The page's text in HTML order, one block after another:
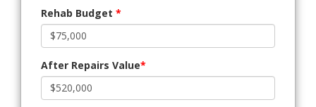
Rehab Budget *
After Repairs Value*